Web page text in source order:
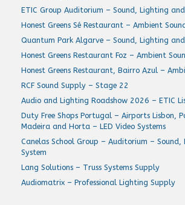
ETIC Group Auditorium – Sound, Lighting
Honest Greens Sé Restaurant – Ambient
Quantum Park Algarve – Sound, Lighting
Honest Greens Restaurant Foz – Ambient
Honest Greens Restaurant, Bairro Azul –
RCF Sound Supply – Stage 22
Audio and Lighting Roadshow 2026 – ETIC
Duty Free Shops Portugal – Airports Lisbon,
Madeira and Horta – LED Video Systems
Canelas School Group – Auditorium –
System
Lang Solutions – Truss Systems Supply
Audiomatrix – Professional Lighting Supply